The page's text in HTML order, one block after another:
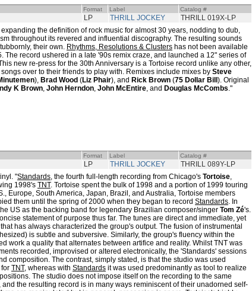
Format Label Catalog #
LP THRILL JOCKEY THRILL 019X-LP
the definition of rock music for almost 30 years, nodding to dub,
throughout its revered and influential discography. The resulting sounds
their own. Rhythms, Resolutions & Clusters has not been available
The record ushered in a late '90s remix craze, and launched a 12" series of
new re-press for the 30th Anniversary is a Tortoise record unlike any other,
over to their friends to play with. Remixes include mixes by Steve
), Brad Wood (Liz Phair), and Rick Brown (75 Dollar Bill ). Original
K Brown, John Herndon, John McEntire, and Douglas McCombs."
Format Label Catalog #
LP THRILL JOCKEY THRILL 089Y-LP
"Standards, the fourth full-length recording from Chicago's Tortoise,
1998's TNT. Tortoise spent the bulk of 1998 and a portion of 1999 touring
Europe, South America, Japan, Brazil, and Australia, Tortoise members
them until the spring of 2000 when they began to record Standards. In
US as the backing band for legendary Brazilian composer/singer Tom Zé's.
statement of purpose thus far. The tunes are direct and immediate, yet
has always characterized the group's output. The fusion of instrumental
is subtle and subversive. Similarly, the group's fluency within the
work a quality that alternates between artifice and reality. Whilst TNT was
recorded, improvised or altered electronically, the 'Standards' sessions
composition. The contrast, simply stated, is that the studio was used
TNT, whereas with Standards it was used predominantly as tool to realize
The studio does not impose itself on the recording to the same
and the resulting record is in many ways reminiscent of their unadorned self-